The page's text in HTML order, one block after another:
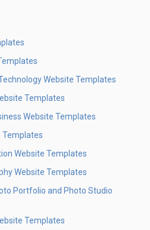
Website Templates
Templates
Website Templates
Templates
Website Templates
Website Templates
Portfolio and Photo Studio
Templates